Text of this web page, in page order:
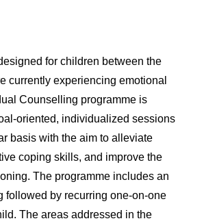
for children between the
currently experiencing emotional
Counselling programme is
oriented, individualized sessions
basis with the aim to alleviate
coping skills, and improve the
The programme includes an
followed by recurring one-on-one
The areas addressed in the